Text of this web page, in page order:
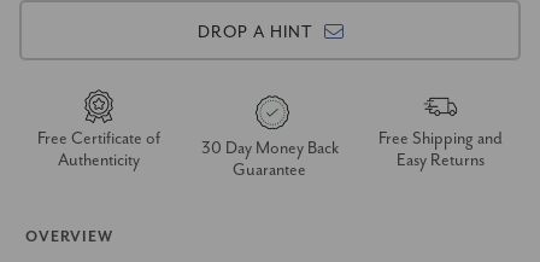
DROP A HINT
Free Certificate of
Authenticity
30 Day Money Back
Guarantee
Free Shipping and
Easy Returns
OVERVIEW